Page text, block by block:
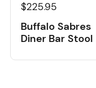
$225.95
Buffalo Sabres
Diner Bar Stool